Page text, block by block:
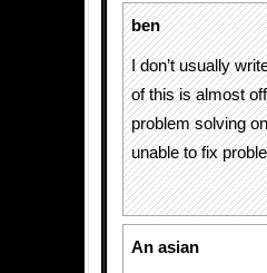
ben
I don’t usually
of this is almost
problem solving
unable to fix
An asian